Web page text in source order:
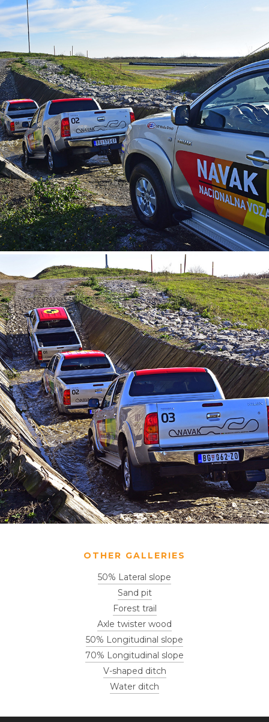
OTHER GALLERIES
50% Lateral slope
Sand pit
Forest trail
Axle twister wood
50% Longitudinal slope
70% Longitudinal slope
V-shaped ditch
Water ditch